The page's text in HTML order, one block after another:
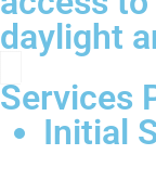
daylight
Services
Initial